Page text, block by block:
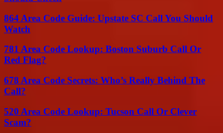
864 Area Code Guide: Upstate SC Call You Should
Watch
781 Area Code Lookup: Boston Suburb Call Or
Red Flag?
678 Area Code Secrets: Who’s Really Behind The
Call?
520 Area Code Lookup: Tucson Call Or Clever
Scam?